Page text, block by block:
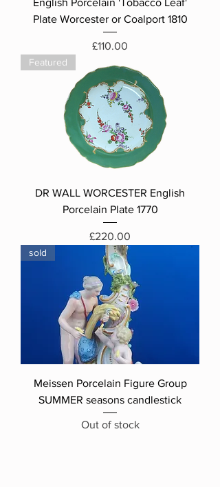
Plate Worcester or Coalport 1810
Price
£110.00
Featured
DR WALL WORCESTER English
Porcelain Plate 1770
Price
£220.00
sold
Meissen Porcelain Figure Group
SUMMER seasons candlestick
Out of stock